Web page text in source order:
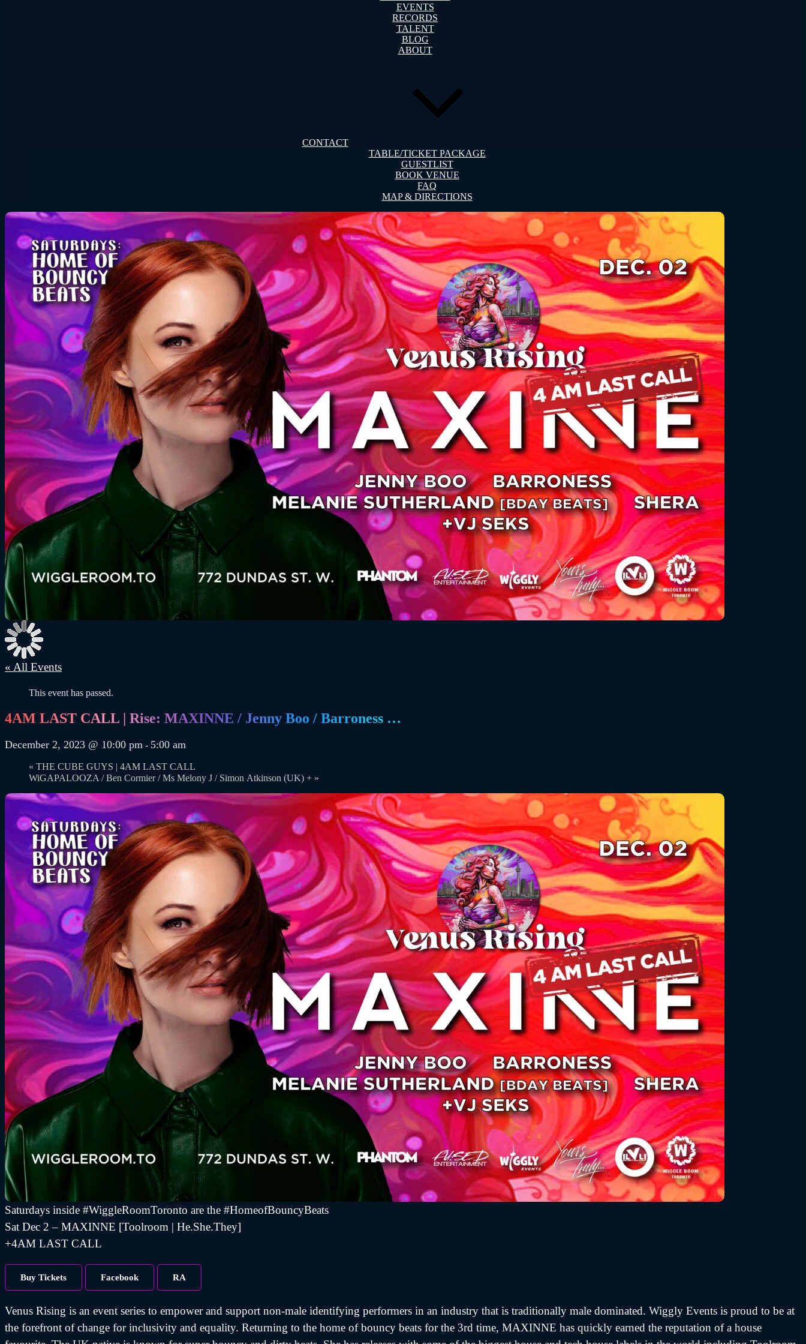
EVENTS
RECORDS
TALENT
BLOG
ABOUT
CONTACT
TABLE/TICKET PACKAGE
GUESTLIST
BOOK VENUE
FAQ
MAP & DIRECTIONS
« All Events
This event has passed.
4AM LAST CALL | Rise: MAXINNE / Jenny Boo / Barroness …
December 2, 2023 @ 10:00 pm - 5:00 am
« THE CUBE GUYS | 4AM LAST CALL
WiGAPALOOZA / Ben Cormier / Ms Melony J / Simon Atkinson (UK) + »
Saturdays inside #WiggleRoomToronto are the #HomeofBouncyBeats
Sat Dec 2 – MAXINNE [Toolroom | He.She.They]
+4AM LAST CALL
Buy Tickets Facebook RA
Venus Rising is an event series to empower and support non-male identifying performers in an industry that is traditionally male dominated. Wiggly Events is proud to be at
the forefront of change for inclusivity and equality. Returning to the home of bouncy beats for the 3rd time, MAXINNE has quickly earned the reputation of a house